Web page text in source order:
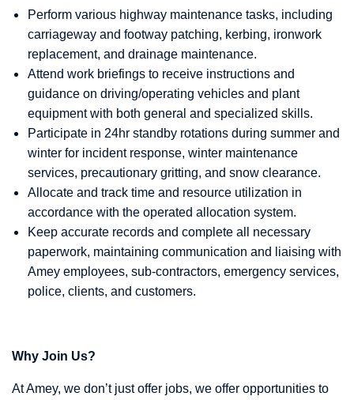
Perform various highway maintenance tasks, including
carriageway and footway patching, kerbing, ironwork
replacement, and drainage maintenance.
Attend work briefings to receive instructions and
guidance on driving/operating vehicles and plant
equipment with both general and specialized skills.
Participate in 24hr standby rotations during summer and
winter for incident response, winter maintenance
services, precautionary gritting, and snow clearance.
Allocate and track time and resource utilization in
accordance with the operated allocation system.
Keep accurate records and complete all necessary
paperwork, maintaining communication and liaising with
Amey employees, sub-contractors, emergency services,
police, clients, and customers.
Why Join Us?
At Amey, we don’t just offer jobs, we offer opportunities to